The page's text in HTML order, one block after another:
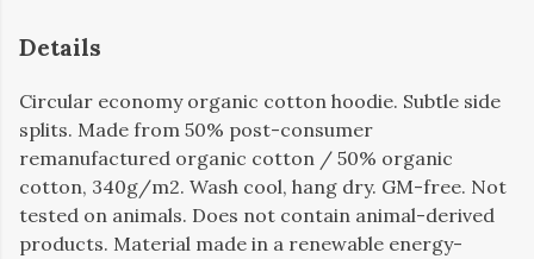
Details
Circular economy organic cotton hoodie. Subtle side
splits. Made from 50% post-consumer
remanufactured organic cotton / 50% organic
cotton, 340g/m2. Wash cool, hang dry. GM-free. Not
tested on animals. Does not contain animal-derived
products. Material made in a renewable energy-